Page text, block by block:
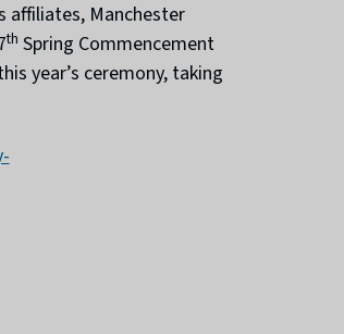
affiliates, Manchester
th Spring Commencement
year’s ceremony, taking